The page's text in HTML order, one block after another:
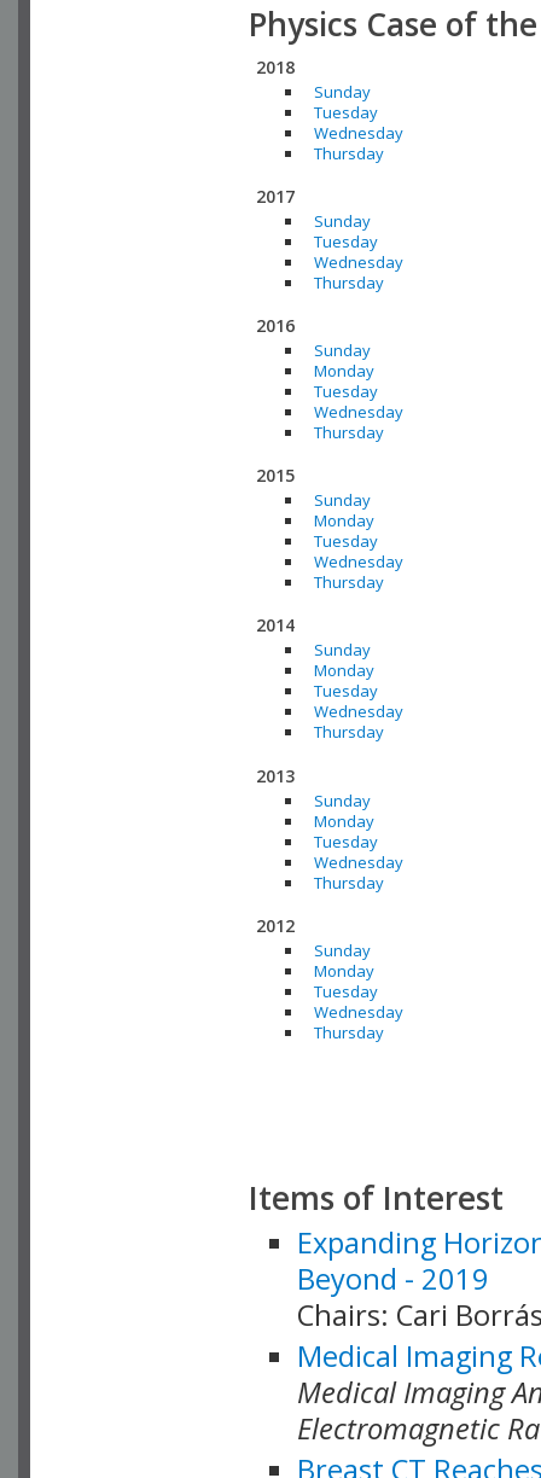
Physics Case of
2018
Sunday
Tuesday
Wednesday
Thursday
2017
Sunday
Tuesday
Wednesday
Thursday
2016
Sunday
Monday
Tuesday
Wednesday
Thursday
2015
Sunday
Monday
Tuesday
Wednesday
Thursday
2014
Sunday
Monday
Tuesday
Wednesday
Thursday
2013
Sunday
Monday
Tuesday
Wednesday
Thursday
2012
Sunday
Monday
Tuesday
Wednesday
Thursday
Items of Interest
Expanding
Beyond - 2019
Chairs: Cari
Medical Imaging
Medical Imaging
Electromagnetic
Breast CT